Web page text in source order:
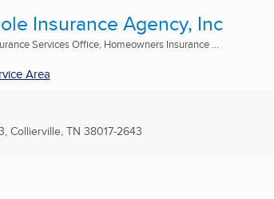
Insurance Agency, Inc
Services Office, Homeowners Insurance ...
Area
, Collierville, TN 38017-2643